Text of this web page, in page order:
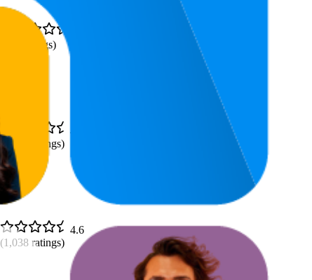
ratings)
4.8
(1,019 ratings)
4.6
(1,038 ratings)